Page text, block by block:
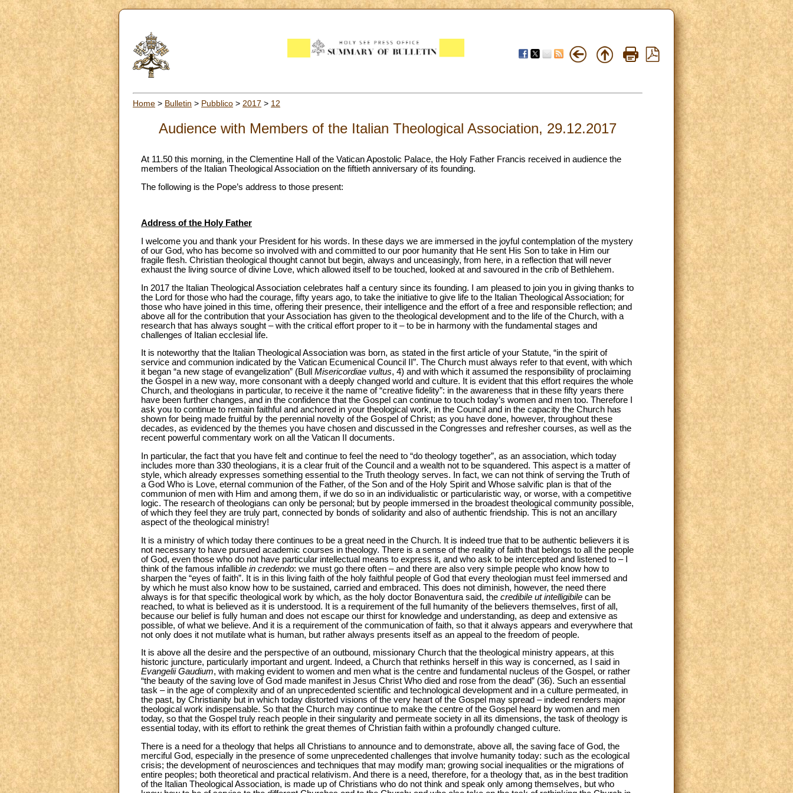
Home > Bulletin > Pubblico > 2017 > 12
Audience with Members of the Italian Theological Association, 29.12.2017
At 11.50 this morning, in the Clementine Hall of the Vatican Apostolic Palace, the Holy Father Francis received in audience the
members of the Italian Theological Association on the fiftieth anniversary of its founding.
The following is the Pope’s address to those present:
Address of the Holy Father
I welcome you and thank your President for his words. In these days we are immersed in the joyful contemplation of the mystery
of our God, who has become so involved with and committed to our poor humanity that He sent His Son to take in Him our
fragile flesh. Christian theological thought cannot but begin, always and unceasingly, from here, in a reflection that will never
exhaust the living source of divine Love, which allowed itself to be touched, looked at and savoured in the crib of Bethlehem.
In 2017 the Italian Theological Association celebrates half a century since its founding. I am pleased to join you in giving thanks to
the Lord for those who had the courage, fifty years ago, to take the initiative to give life to the Italian Theological Association; for
those who have joined in this time, offering their presence, their intelligence and the effort of a free and responsible reflection; and
above all for the contribution that your Association has given to the theological development and to the life of the Church, with a
research that has always sought – with the critical effort proper to it – to be in harmony with the fundamental stages and
challenges of Italian ecclesial life.
It is noteworthy that the Italian Theological Association was born, as stated in the first article of your Statute, “in the spirit of
service and communion indicated by the Vatican Ecumenical Council II”. The Church must always refer to that event, with which
it began “a new stage of evangelization” (Bull Misericordiae vultus, 4) and with which it assumed the responsibility of proclaiming
the Gospel in a new way, more consonant with a deeply changed world and culture. It is evident that this effort requires the whole
Church, and theologians in particular, to receive it the name of “creative fidelity”: in the awareness that in these fifty years there
have been further changes, and in the confidence that the Gospel can continue to touch today’s women and men too. Therefore I
ask you to continue to remain faithful and anchored in your theological work, in the Council and in the capacity the Church has
shown for being made fruitful by the perennial novelty of the Gospel of Christ; as you have done, however, throughout these
decades, as evidenced by the themes you have chosen and discussed in the Congresses and refresher courses, as well as the
recent powerful commentary work on all the Vatican II documents.
In particular, the fact that you have felt and continue to feel the need to “do theology together”, as an association, which today
includes more than 330 theologians, it is a clear fruit of the Council and a wealth not to be squandered. This aspect is a matter of
style, which already expresses something essential to the Truth theology serves. In fact, we can not think of serving the Truth of
a God Who is Love, eternal communion of the Father, of the Son and of the Holy Spirit and Whose salvific plan is that of the
communion of men with Him and among them, if we do so in an individualistic or particularistic way, or worse, with a competitive
logic. The research of theologians can only be personal; but by people immersed in the broadest theological community possible,
of which they feel they are truly part, connected by bonds of solidarity and also of authentic friendship. This is not an ancillary
aspect of the theological ministry!
It is a ministry of which today there continues to be a great need in the Church. It is indeed true that to be authentic believers it is
not necessary to have pursued academic courses in theology. There is a sense of the reality of faith that belongs to all the people
of God, even those who do not have particular intellectual means to express it, and who ask to be intercepted and listened to – I
think of the famous infallible in credendo: we must go there often – and there are also very simple people who know how to
sharpen the “eyes of faith”. It is in this living faith of the holy faithful people of God that every theologian must feel immersed and
by which he must also know how to be sustained, carried and embraced. This does not diminish, however, the need there
always is for that specific theological work by which, as the holy doctor Bonaventura said, the credibile ut intelligibile can be
reached, to what is believed as it is understood. It is a requirement of the full humanity of the believers themselves, first of all,
because our belief is fully human and does not escape our thirst for knowledge and understanding, as deep and extensive as
possible, of what we believe. And it is a requirement of the communication of faith, so that it always appears and everywhere that
not only does it not mutilate what is human, but rather always presents itself as an appeal to the freedom of people.
It is above all the desire and the perspective of an outbound, missionary Church that the theological ministry appears, at this
historic juncture, particularly important and urgent. Indeed, a Church that rethinks herself in this way is concerned, as I said in
Evangelii Gaudium, with making evident to women and men what is the centre and fundamental nucleus of the Gospel, or rather
“the beauty of the saving love of God made manifest in Jesus Christ Who died and rose from the dead” (36). Such an essential
task – in the age of complexity and of an unprecedented scientific and technological development and in a culture permeated, in
the past, by Christianity but in which today distorted visions of the very heart of the Gospel may spread – indeed renders major
theological work indispensable. So that the Church may continue to make the centre of the Gospel heard by women and men
today, so that the Gospel truly reach people in their singularity and permeate society in all its dimensions, the task of theology is
essential today, with its effort to rethink the great themes of Christian faith within a profoundly changed culture.
There is a need for a theology that helps all Christians to announce and to demonstrate, above all, the saving face of God, the
merciful God, especially in the presence of some unprecedented challenges that involve humanity today: such as the ecological
crisis; the development of neurosciences and techniques that may modify man; growing social inequalities or the migrations of
entire peoples; both theoretical and practical relativism. And there is a need, therefore, for a theology that, as in the best tradition
of the Italian Theological Association, is made up of Christians who do not think and speak only among themselves, but who